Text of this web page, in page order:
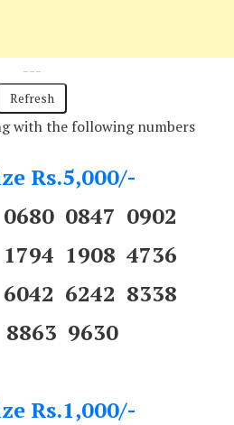
---
with the following numbers
Rs.5,000/-
0847 0902
1908 4736
6242 8338
9630
Rs.1,000/-